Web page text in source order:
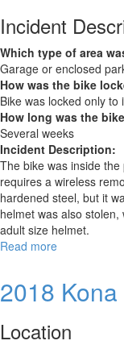
Incident
Which type of area
Garage or enclosed
How was the bike
Bike was locked only
How long was the
Several weeks
Incident Description:
The bike was inside
requires a wireless
hardened steel, but it
helmet was also
adult size helmet.
Read more
2018
Location